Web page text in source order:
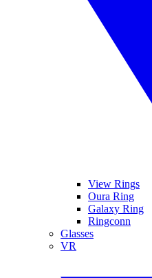
View Rings
Oura Ring
Galaxy Ring
Ringconn
Glasses
VR